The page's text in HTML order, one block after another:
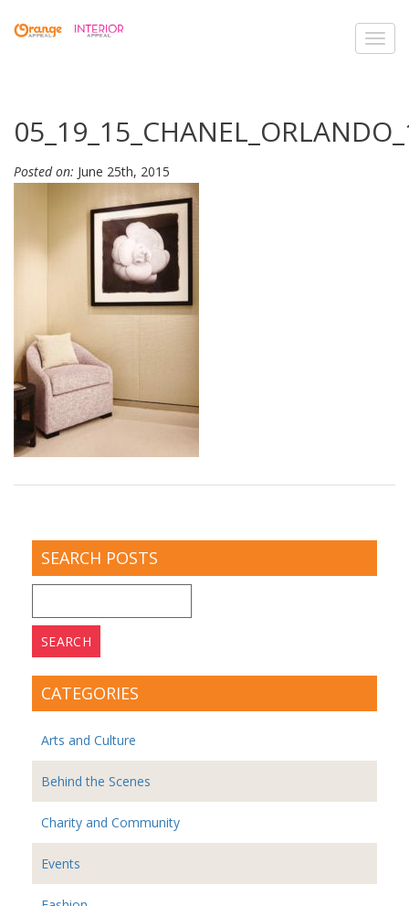
Posted on: June 25th, 2015
SEARCH POSTS
for:
CATEGORIES
Arts and Culture
Behind the Scenes
Charity and Community
Events